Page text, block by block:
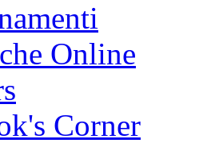
Online
Corner